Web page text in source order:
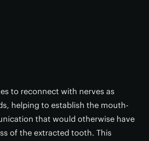
to reconnect with nerves as
helping to establish the mouth-
that would otherwise have
of the extracted tooth. This